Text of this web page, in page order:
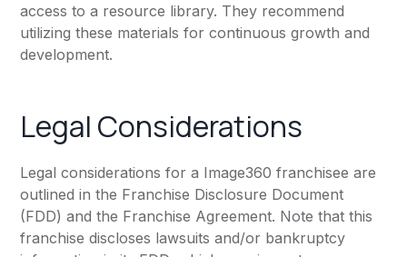
access to a resource library. They recommend
utilizing these materials for continuous growth and
development.
Legal Considerations
Legal considerations for a Image360 franchisee are
outlined in the Franchise Disclosure Document
(FDD) and the Franchise Agreement. Note that this
franchise discloses lawsuits and/or bankruptcy